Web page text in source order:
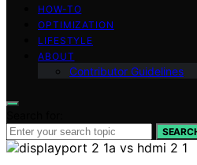
HOW-TO
OPTIMIZATION
LIFESTYLE
ABOUT
Contributor Guidelines